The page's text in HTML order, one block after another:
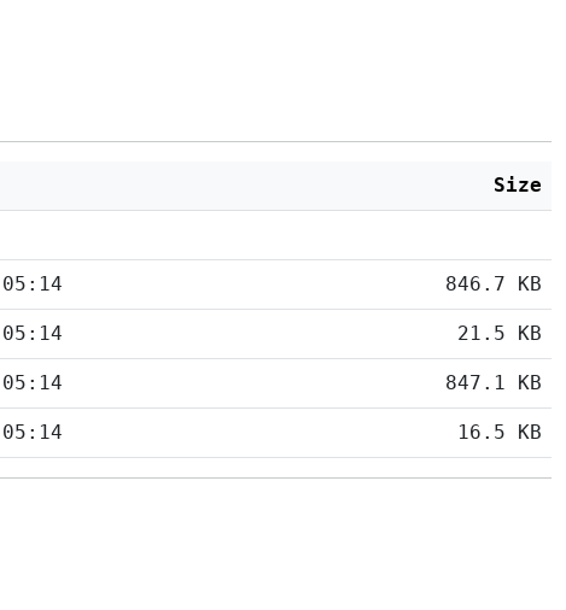
Size
846.7 KB
21.5 KB
847.1 KB
16.5 KB